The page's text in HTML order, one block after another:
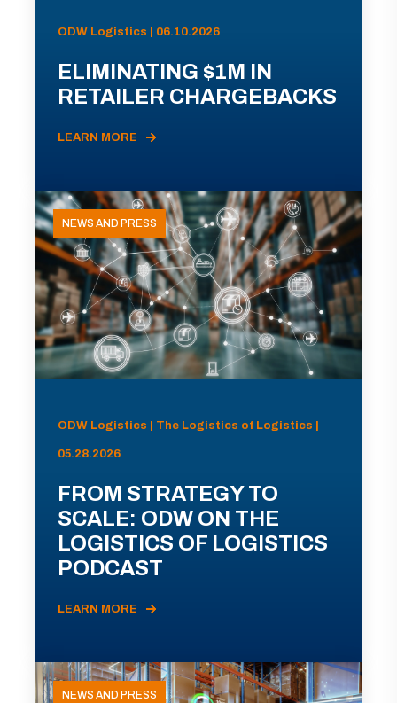
ODW Logistics | 06.10.2026
ELIMINATING $1M IN
RETAILER CHARGEBACKS
LEARN MORE
NEWS AND PRESS
ODW Logistics | The Logistics of Logistics |
05.28.2026
FROM STRATEGY TO
SCALE: ODW ON THE
LOGISTICS OF LOGISTICS
PODCAST
LEARN MORE
NEWS AND PRESS